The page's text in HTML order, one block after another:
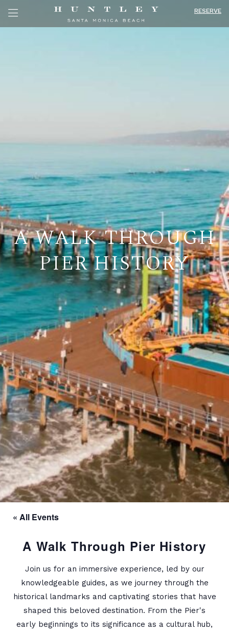
RESERVE
A WALK THROUGH
PIER HISTORY
« All Events
A Walk Through Pier History
Join us for an immersive experience, led by our
knowledgeable guides, as we journey through the
historical landmarks and captivating stories that have
shaped this beloved destination. From the Pier's
early beginnings to its significance as a cultural hub,